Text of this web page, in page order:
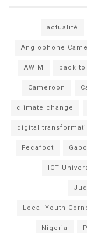
actualité
Anglophone
AWIM back to
Cameroon
climate change
digital
Fecafoot
ICT
Local Youth
Nigeria